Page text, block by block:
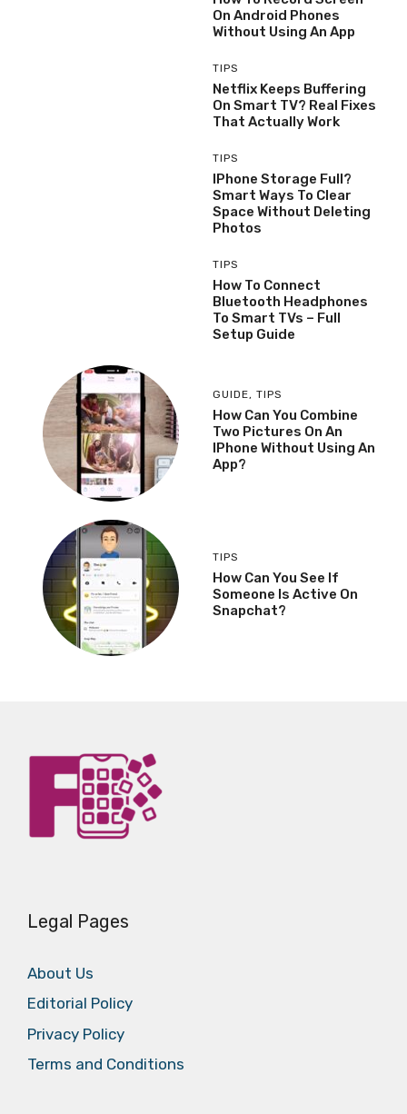
On Android Phones
Without Using An App
TIPS
Netflix Keeps Buffering
On Smart TV? Real Fixes
That Actually Work
TIPS
IPhone Storage Full?
Smart Ways To Clear
Space Without Deleting
Photos
TIPS
How To Connect
Bluetooth Headphones
To Smart TVs – Full
Setup Guide
GUIDE, TIPS
How Can You Combine
Two Pictures On An
IPhone Without Using An
App?
TIPS
How Can You See If
Someone Is Active On
Snapchat?
Legal Pages
About Us
Editorial Policy
Privacy Policy
Terms and Conditions